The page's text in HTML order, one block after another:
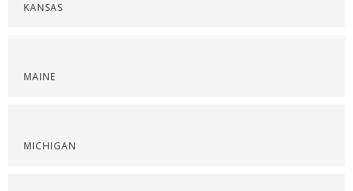
KANSAS
MAINE
MICHIGAN